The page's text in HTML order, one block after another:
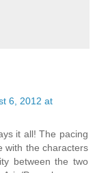
6, 2012 at
it all! The pacing
with the characters
between the two